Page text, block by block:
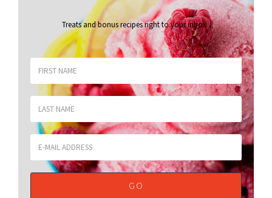
Treats and bonus recipes right to your inbox.